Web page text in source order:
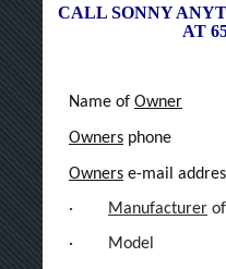
CALL SONNY
AT
Name of Owner
Owners phone
Owners e-mail
·
Manufacturer
·
Model